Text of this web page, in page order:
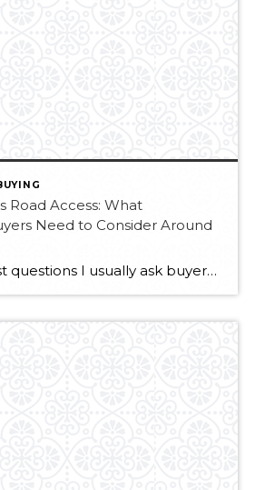
Road Access: What
Need to Consider Around
One of the first questions I usually ask buyers looking for waterfront property around Kenora is: “How do you picture arriving at your property?” For some people, the dream is loading up the boat at the dock and crossing the lake to a quiet cabin surrounded by trees, water, and complete privacy. For others, the […]